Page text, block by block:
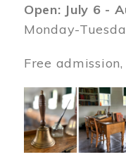
Open: July 6 -
Monday-
Free
Image